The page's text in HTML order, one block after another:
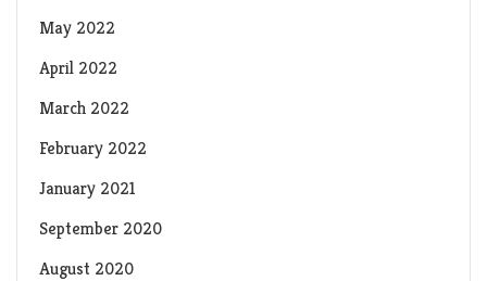
May 2022
April 2022
March 2022
February 2022
January 2021
September 2020
August 2020